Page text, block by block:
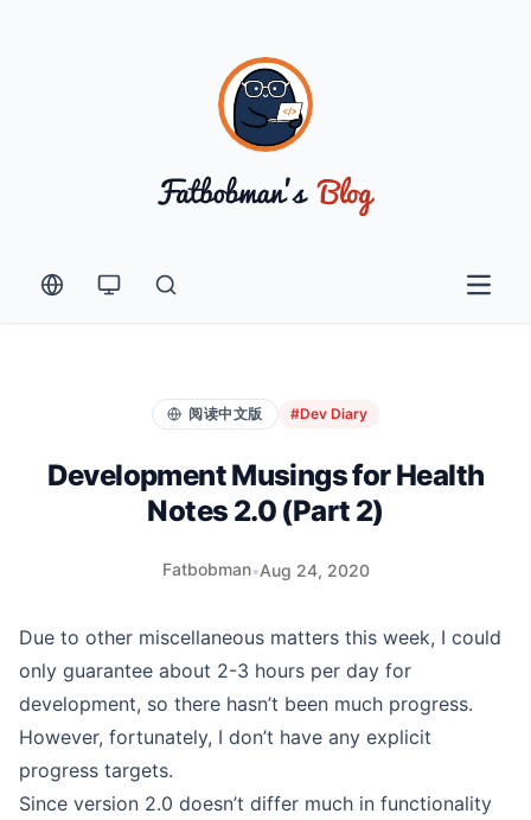
Open
阅读中文版 #Dev Diary
Development Musings for Health
Notes 2.0 (Part 2)
Fatbobman•Aug 24, 2020
Due to other miscellaneous matters this week, I could
only guarantee about 2-3 hours per day for
development, so there hasn’t been much progress.
However, fortunately, I don’t have any explicit
progress targets.
Since version 2.0 doesn’t differ much in functionality